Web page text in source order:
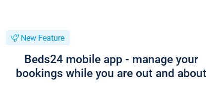
New Feature
Beds24 mobile app - manage your
bookings while you are out and about